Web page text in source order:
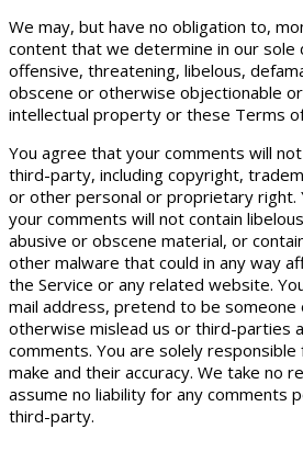
We may, but have no obligation to,
content that we determine in our sole
offensive, threatening, libelous,
obscene or otherwise objectionable
intellectual property or these Terms
You agree that your comments will
third-party, including copyright,
or other personal or proprietary right.
your comments will not contain
abusive or obscene material, or
other malware that could in any way
the Service or any related website.
mail address, pretend to be
otherwise mislead us or third-parties
comments. You are solely
make and their accuracy. We take no
assume no liability for any comments
third-party.